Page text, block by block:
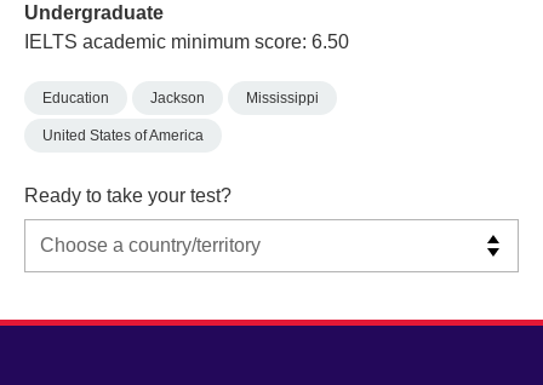
Undergraduate
IELTS academic minimum score: 6.50
Education Jackson Mississippi
United States of America
Ready to take your test?